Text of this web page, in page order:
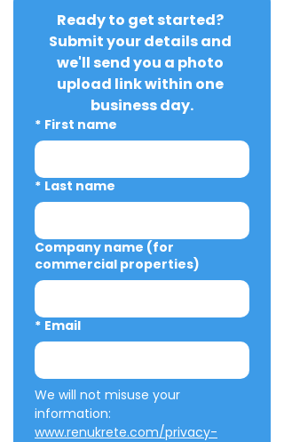
Ready to get started?
Submit your details and
we'll send you a photo
upload link within one
business day.
* First name
* Last name
Company name (for
commercial properties)
* Email
We will not misuse your
www.renukrete.com/privacy-